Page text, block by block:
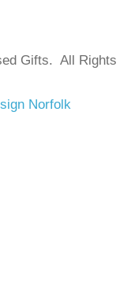
Gifts. All Rights
Norfolk